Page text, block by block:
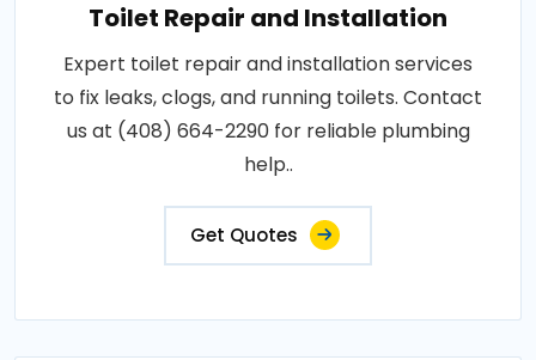
Toilet Repair and Installation
Expert toilet repair and installation services
to fix leaks, clogs, and running toilets. Contact
us at (408) 664-2290 for reliable plumbing
help..
Get Quotes